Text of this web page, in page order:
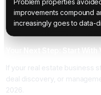
Problem properties
improvements compound
increasingly goes to data-
If your real estate business
deal discovery, or
2026.